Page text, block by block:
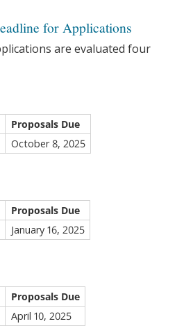
for Applications
are evaluated four
Proposals Due
October 8, 2025
Proposals Due
January 16, 2025
Proposals Due
April 10, 2025